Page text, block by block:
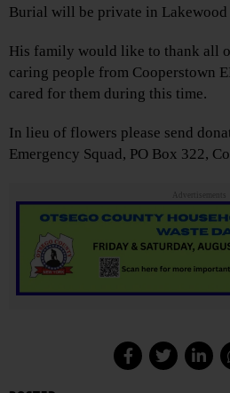
Burial will be private in Lakewood
His family would like to thank all
caring people from Cooperstown
cared for them during this time.
In lieu of flowers please send
Emergency Squad, PO Box 322,
Advertisements